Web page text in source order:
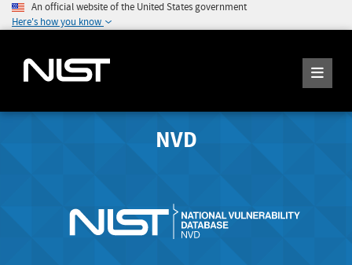
An official website of the United States government
Here's how you know
NVD